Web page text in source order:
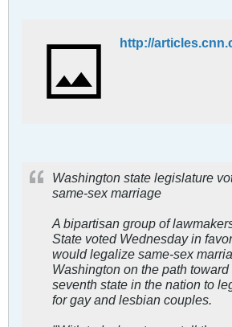
Washington state legislature
same-sex marriage
A bipartisan group of
State voted Wednesday in
would legalize same-sex
Washington on the path
seventh state in the nation to
for gay and lesbian couples.